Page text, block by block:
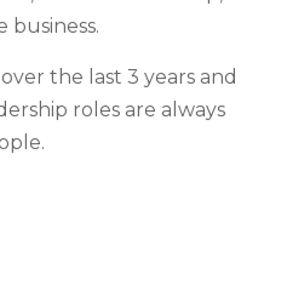
business.
the last 3 years and
roles are always